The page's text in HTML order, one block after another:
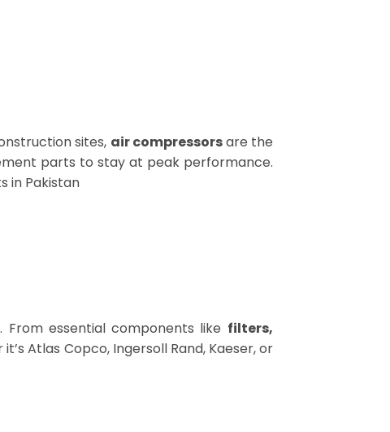
sites, air compressorsare the
parts to stay at peak performance.
in Pakistan
essential components like filters,
Atlas Copco, Ingersoll Rand, Kaeser, or